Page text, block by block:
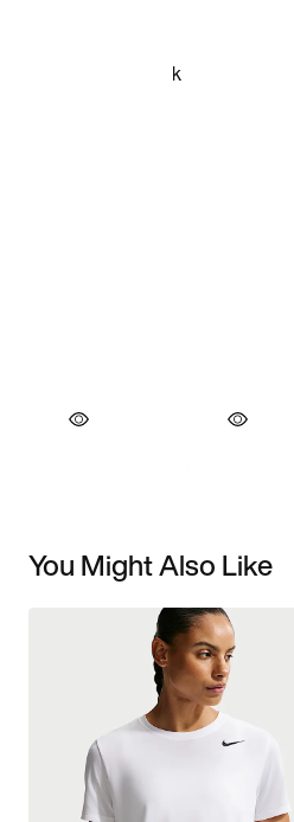
You Might Also Like